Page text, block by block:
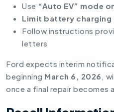
Use “Auto EV” mode
Limit battery
Follow instructions
letters
Ford expects interim
beginning March 6, 2026 ,
once a final repair becomes